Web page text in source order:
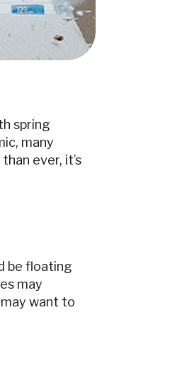
spring
many
ever, it’s
be floating
may
want to